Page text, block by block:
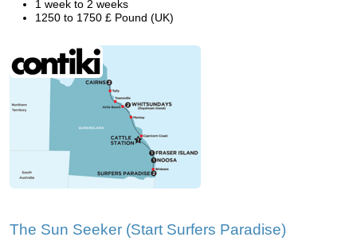
1 week to 2 weeks
1250 to 1750 £ Pound (UK)
The Sun Seeker (Start Surfers Paradise)